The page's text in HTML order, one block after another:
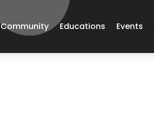
Community Educations Events